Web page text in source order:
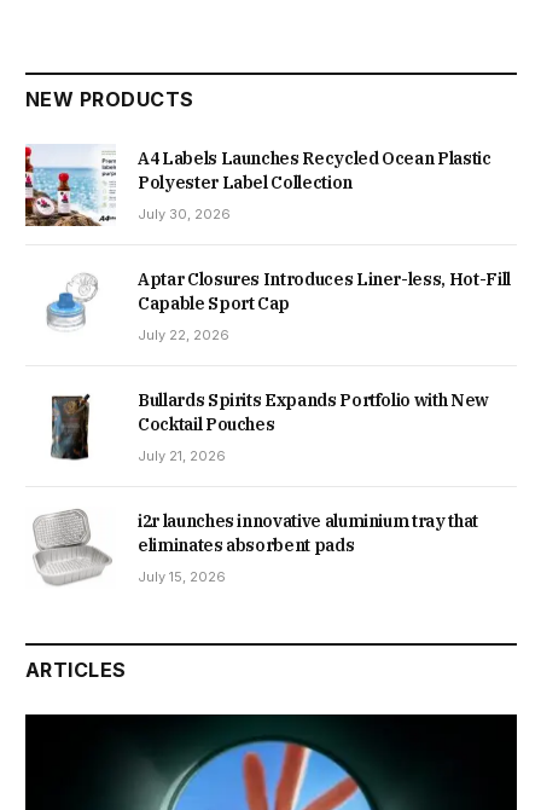
NEW PRODUCTS
A4 Labels Launches Recycled Ocean Plastic
Polyester Label Collection
July 30, 2026
Aptar Closures Introduces Liner-less, Hot-Fill
Capable Sport Cap
July 22, 2026
Bullards Spirits Expands Portfolio with New
Cocktail Pouches
July 21, 2026
i2r launches innovative aluminium tray that
eliminates absorbent pads
July 15, 2026
ARTICLES